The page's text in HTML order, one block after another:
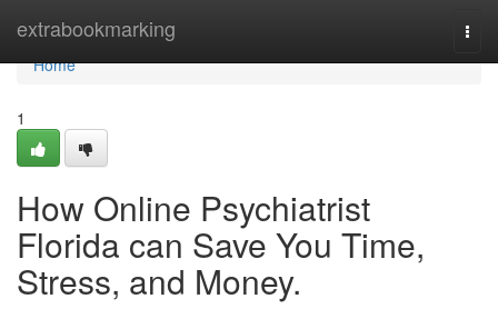
extrabookmarking
Home
Home
1
How Online Psychiatrist
Florida can Save You Time,
Stress, and Money.